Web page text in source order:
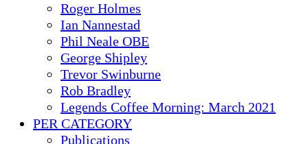
Roger Holmes
Ian Nannestad
Phil Neale OBE
George Shipley
Trevor Swinburne
Rob Bradley
Legends Coffee Morning: March 2021
PER CATEGORY
Publications